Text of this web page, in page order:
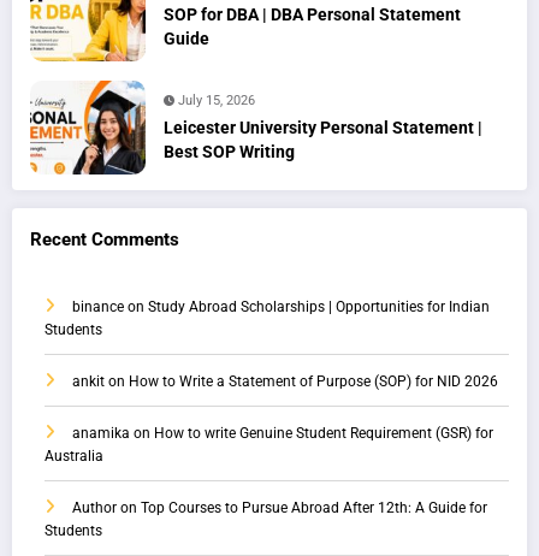
SOP for DBA | DBA Personal Statement
Guide
July 15, 2026
Leicester University Personal Statement |
Best SOP Writing
Recent Comments
binance on Study Abroad Scholarships | Opportunities for Indian
Students
ankit on How to Write a Statement of Purpose (SOP) for NID 2026
anamika on How to write Genuine Student Requirement (GSR) for
Australia
Author on Top Courses to Pursue Abroad After 12th: A Guide for
Students